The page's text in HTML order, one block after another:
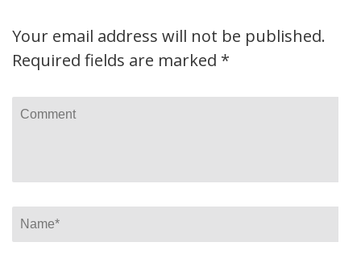
Your email address will not be published.
Required fields are marked *
Comment
Name*